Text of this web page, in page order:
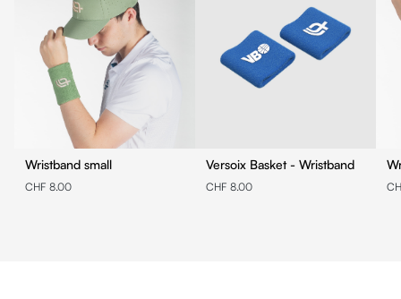
Wristband small
CHF 8.00
Versoix Basket - Wristband
CHF 8.00